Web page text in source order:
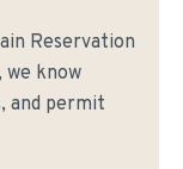
Reservation
know
and permit